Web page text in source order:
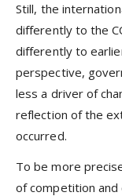
Still, the
differently to the
differently to
perspective,
less a driver of
reflection of the
occurred.
To be more
of competition